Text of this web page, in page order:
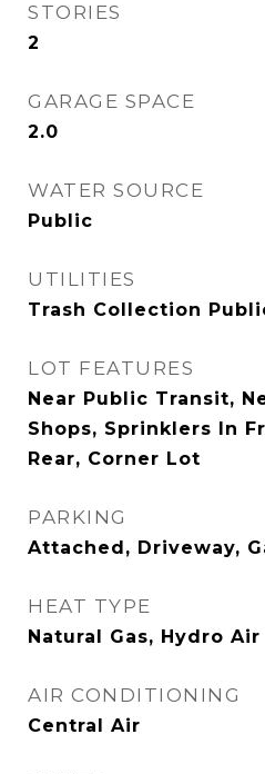
STORIES
2
GARAGE SPACE
2.0
WATER SOURCE
Public
UTILITIES
Trash Collection
LOT FEATURES
Near Public Transit,
Shops, Sprinklers In
Rear, Corner Lot
PARKING
Attached, Driveway,
HEAT TYPE
Natural Gas, Hydro Air
AIR CONDITIONING
Central Air